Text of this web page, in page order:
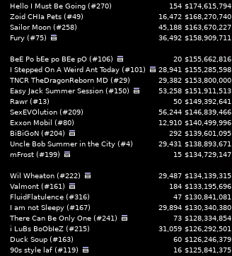
Hello I Must Be Going (#270) 154 $174,615,794
Zoid CHIa Pets (#49) 16,472 $168,270,740
Sailor Moon (#258) 45,188 $163,670,227
Fury (#75) 36,492 $158,909,711
BeE Po bEe po BEe pO (#106) 20 $155,662,816
I Stepped On A Weird Ant Today (#101) 28,941 $155,285,598
TNCR TheDragonReborn MD (#29) 29,382 $153,800,000
Easy Jack Summer Session (#150) 53,258 $151,911,513
Rawr (#13) 50 $149,392,641
SexEVOlution (#209) 56,244 $146,839,466
Exxon Mobil (#80) 12,910 $140,499,996
BiBiGoN (#204) 292 $139,601,095
Uncle Bob Summer in the City (#4) 29,431 $138,893,671
mFrost (#199) 15 $134,729,147
Wil Wheaton (#222) 29,487 $134,139,315
Valmont (#161) 184 $133,195,696
FluidFlatulence (#316) 47 $130,841,081
I am not Sleepy (#167) 29,894 $130,340,380
There Can Be Only One (#241) 73 $128,334,854
i LuBs BoObIeZ (#215) 31,059 $126,292,501
Duck Soup (#163) 60 $126,246,379
90s style laf (#119) 16 $125,841,375